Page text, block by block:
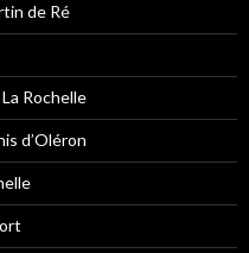
de Ré
Rochelle
d’Oléron